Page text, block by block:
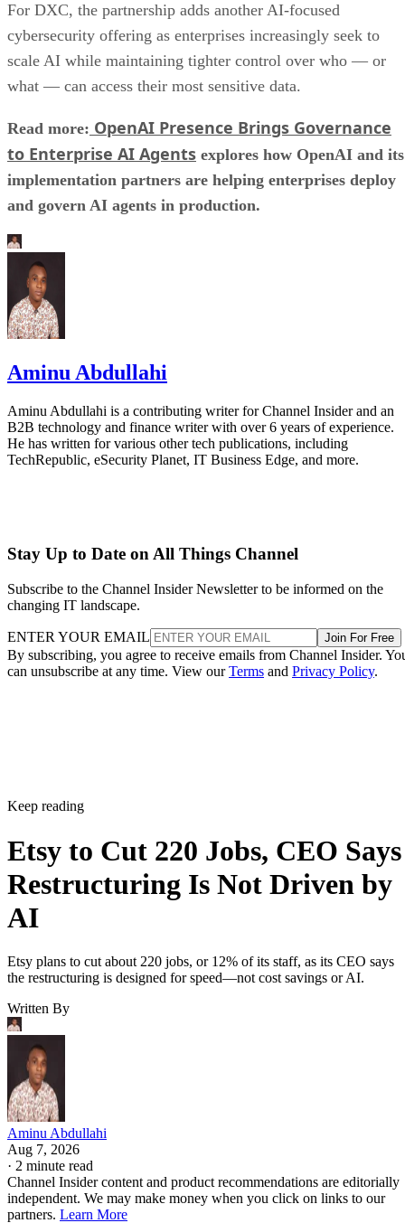
For DXC, the partnership adds another AI-focused
cybersecurity offering as enterprises increasingly seek to
scale AI while maintaining tighter control over who — or
what — can access their most sensitive data.
Read more: OpenAI Presence Brings Governance
to Enterprise AI Agents explores how OpenAI and its
implementation partners are helping enterprises deploy
and govern AI agents in production.
Aminu Abdullahi
Aminu Abdullahi is a contributing writer for Channel Insider and an
B2B technology and finance writer with over 6 years of experience.
He has written for various other tech publications, including
TechRepublic, eSecurity Planet, IT Business Edge, and more.
Stay Up to Date on All Things Channel
Subscribe to the Channel Insider Newsletter to be informed on the
changing IT landscape.
ENTER YOUR EMAIL Join For Free
By subscribing, you agree to receive emails from Channel Insider.
can unsubscribe at any time. View ourTerms and Privacy Policy.
Keep reading
Etsy to Cut 220 Jobs, CEO Says
Restructuring Is Not Driven by
AI
Etsy plans to cut about 220 jobs, or 12% of its staff, as its CEO says
the restructuring is designed for speed—not cost savings or AI.
Written By
Aminu Abdullahi
Aug 7, 2026
· 2 minute read
Channel Insider content and product recommendations are editorially
independent. We may make money when you click on links to our
partners. Learn More